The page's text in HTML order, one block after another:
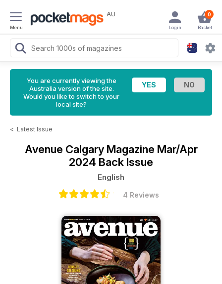
Menu
AU 0
Basket
Login
You are currently viewing the
Australia version of the site.
Would you like to switch to your
local site?
< Latest Issue
Avenue Calgary Magazine Mar/Apr
2024 Back Issue
English
4 Reviews